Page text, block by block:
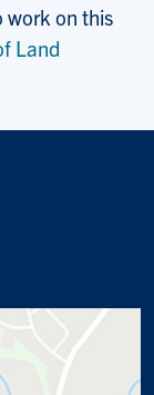
work on this
Land